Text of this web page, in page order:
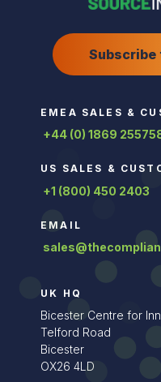
Subscribe
EMEA SALES &
+44 (0) 1869
US SALES &
+1 (800) 450 2403
EMAIL
UK HQ
Bicester Centre for
Telford Road
Bicester
OX26 4LD